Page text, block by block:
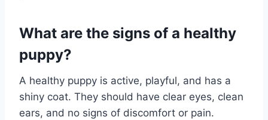
What are the signs of a healthy
puppy?
A healthy puppy is active, playful, and has a
shiny coat. They should have clear eyes, clean
ears, and no signs of discomfort or pain.